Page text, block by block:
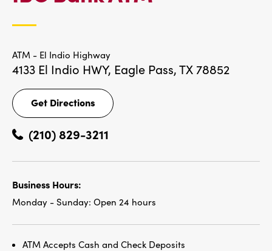
ATM - El Indio Highway
4133 El Indio HWY, Eagle Pass, TX 78852
Get Directions
Get
Directions
(210) 829-3211
Business Hours:
Monday - Sunday: Open 24 hours
ATM Accepts Cash and Check Deposits